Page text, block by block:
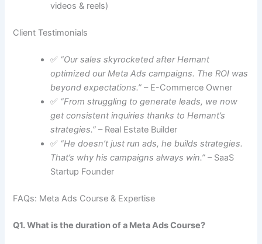
videos & reels)
Client Testimonials
✅ “Our sales skyrocketed after Hemant
optimized our Meta Ads campaigns. The ROI was
beyond expectations.” – E-Commerce Owner
✅ “From struggling to generate leads, we now
get consistent inquiries thanks to Hemant’s
strategies.” – Real Estate Builder
✅ “He doesn’t just run ads, he builds strategies.
That’s why his campaigns always win.” – SaaS
Startup Founder
FAQs: Meta Ads Course & Expertise
Q1. What is the duration of a Meta Ads Course?